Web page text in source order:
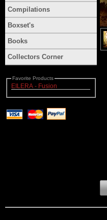
Compilations
Boxset's
Books
Collectors Corner
Favorite Products
EILERA - Fusion